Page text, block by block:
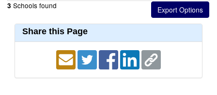
3 Schools found
Share this Page